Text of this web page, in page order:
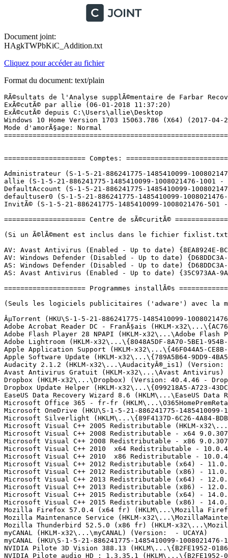
Document joint:
HAgkTWPbKiC_Addition.txt
Cliquez pour accéder au fichier
Format du document: text/plain
RÃ©sultats de l'Analyse supplÃ©mentaire de Farbar Recovery Scan Tool (x64) Version: 02.01.2018
ExÃ©cutÃ© par allie (06-01-2018 11:37:20)
ExÃ©cutÃ© depuis C:\Users\allie\Desktop
Windows 10 Home Version 1703 15063.786 (X64) (2017-04-20 18:37:08)
Mode d'amorÃ§age: Normal
==========================================================


==================== Comptes: =============================

Administrateur (S-1-5-21-886241775-1485410099-1008021476-500 - Administrator - Disabled)
allie (S-1-5-21-886241775-1485410099-1008021476-1001 - Administrator - Enabled) => C:\Users\allie
DefaultAccount (S-1-5-21-886241775-1485410099-1008021476-503 - Limited - Disabled)
defaultuser0 (S-1-5-21-886241775-1485410099-1008021476-1000 - Limited - Disabled) => C:\Users\defaultuser0
InvitÃ© (S-1-5-21-886241775-1485410099-1008021476-501 - Limited - Disabled)

==================== Centre de sÃ©curitÃ© ========================

(Si un Ã©lÃ©ment est inclus dans le fichier fixlist.txt, il sera supprimÃ©.)

AV: Avast Antivirus (Enabled - Up to date) {8EA8924E-BC81-DC44-8BB0-8BAE75D86EBF}
AV: Windows Defender (Disabled - Up to date) {D68DDC3A-831F-4fae-9E44-DA132C1ACF46}
AS: Windows Defender (Disabled - Up to date) {D68DDC3A-831F-4fae-9E44-DA132C1ACF46}
AS: Avast Antivirus (Enabled - Up to date) {35C973AA-9ABB-D3CA-B100-B0DC0E5F2402}

==================== Programmes installÃ©s ======================

(Seuls les logiciels publicitaires ('adware') avec la marque 'cachÃ©' ('Hidden') sont susceptibles d'Ãªtre ajoutÃ©s au fichier fixlist.txt pour qu'ils ne soient plus masquÃ©s. Les programmes publicitaires devront Ãªtre dÃ©sinstallÃ©s manuellement.)

ÂµTorrent (HKU\S-1-5-21-886241775-1485410099-1008021476-1001\...\uTorrent) (Version: 3.5.0.44090 - BitTorrent Inc.)
Adobe Acrobat Reader DC - FranÃ§ais (HKLM-x32\...\{AC76BA86-7AD7-1036-7B44-AC0F074E4100}) (Version: 18.009.20050 - Adobe Systems Incorporated)
Adobe Flash Player 28 NPAPI (HKLM-x32\...\Adobe Flash Player NPAPI) (Version: 28.0.0.126 - Adobe Systems Incorporated)
Adobe Lightroom (HKLM-x32\...\{8048A5DF-8A70-5BE1-954B-E0FDE1BD0D0D}) (Version: 6.0 - Adobe Systems Incorporated)
Apple Application Support (HKLM-x32\...\{46F044A5-CE8B-4196-984E-5BD6525E361D}) (Version: 2.3.6 - Apple Inc.)
Apple Software Update (HKLM-x32\...\{789A5B64-9DD9-4BA5-915A-F0FC0A1B7BFE}) (Version: 2.1.3.127 - Apple Inc.)
Audacity 2.1.2 (HKLM-x32\...\AudacityÂ®_is1) (Version: 2.1.2 - Audacity Team)
Avast Antivirus Gratuit (HKLM-x32\...\Avast Antivirus) (Version: 17.9.2322 - AVAST Software)
Dropbox (HKLM-x32\...\Dropbox) (Version: 40.4.46 - Dropbox, Inc.)
Dropbox Update Helper (HKLM-x32\...\{099218A5-A723-43DC-8DB5-6173656A1E94}) (Version: 1.3.59.1 - Dropbox, Inc.) Hidden
EaseUS Data Recovery Wizard 8.6 (HKLM\...\EaseUS Data Recovery Wizard 8.6_is1) (Version:  - EaseUS)
Microsoft Office 365 - fr-fr (HKLM\...\O365HomePremRetail - fr-fr) (Version: 16.0.8730.2127 - Microsoft Corporation)
Microsoft OneDrive (HKU\S-1-5-21-886241775-1485410099-1008021476-1001\...\OneDriveSetup.exe) (Version: 17.3.7131.1115 - Microsoft Corporation)
Microsoft Silverlight (HKLM\...\{89F4137D-6C26-4A84-BDB8-2E5A4BB71E00}) (Version: 5.1.50907.0 - Microsoft Corporation)
Microsoft Visual C++ 2005 Redistributable (HKLM-x32\...\{710f4c1c-cc18-4c49-8cbf-51240c89a1a2}) (Version: 8.0.61001 - Microsoft Corporation)
Microsoft Visual C++ 2008 Redistributable - x64 9.0.30729.6161 (HKLM\...\{5FCE6D76-F5DC-37AB-B2B8-22AB8CEDB1D4}) (Version: 9.0.30729.6161 - Microsoft Corporation)
Microsoft Visual C++ 2008 Redistributable - x86 9.0.30729.6161 (HKLM-x32\...\{9BE518E6-ECC6-35A9-88E4-87755C07200F}) (Version: 9.0.30729.6161 - Microsoft Corporation)
Microsoft Visual C++ 2010  x64 Redistributable - 10.0.40219 (HKLM\...\{1D8E6291-B0D5-35EC-8441-6616F567A0F7}) (Version: 10.0.40219 - Microsoft Corporation)
Microsoft Visual C++ 2010  x86 Redistributable - 10.0.40219 (HKLM-x32\...\{F0C3E5D1-1ADE-321E-8167-68EF0DE699A5}) (Version: 10.0.40219 - Microsoft Corporation)
Microsoft Visual C++ 2012 Redistributable (x64) - 11.0.61030 (HKLM-x32\...\{ca67548a-5ebe-413a-b50c-4b9ceb6d66c6}) (Version: 11.0.61030.0 - Microsoft Corporation)
Microsoft Visual C++ 2012 Redistributable (x86) - 11.0.61030 (HKLM-x32\...\{33d1fd90-4274-48a1-9bc1-97e33d9c2d6f}) (Version: 11.0.61030.0 - Microsoft Corporation)
Microsoft Visual C++ 2013 Redistributable (x64) - 12.0.30501 (HKLM-x32\...\{050d4fc8-5d48-4b8f-8972-47c82c46020f}) (Version: 12.0.30501.0 - Microsoft Corporation)
Microsoft Visual C++ 2013 Redistributable (x86) - 12.0.30501 (HKLM-x32\...\{f65db027-aff3-4070-886a-0d87064aabb1}) (Version: 12.0.30501.0 - Microsoft Corporation)
Microsoft Visual C++ 2015 Redistributable (x64) - 14.0.24215 (HKLM-x32\...\{d992c12e-cab2-426f-bde3-fb8c53950b0d}) (Version: 14.0.24215.1 - Microsoft Corporation)
Microsoft Visual C++ 2015 Redistributable (x86) - 14.0.24215 (HKLM-x32\...\{e2803110-78b3-4664-a479-3611a381656a}) (Version: 14.0.24215.1 - Microsoft Corporation)
Mozilla Firefox 57.0.4 (x64 fr) (HKLM\...\Mozilla Firefox 57.0.4 (x64 fr)) (Version: 57.0.4 - Mozilla)
Mozilla Maintenance Service (HKLM-x32\...\MozillaMaintenanceService) (Version: 57.0.4.6577 - Mozilla)
Mozilla Thunderbird 52.5.0 (x86 fr) (HKLM-x32\...\Mozilla Thunderbird 52.5.0 (x86 fr)) (Version: 52.5.0 - Mozilla)
myCANAL (HKLM-x32\...\myCANAL) (Version:  - UCAYA)
myCANAL (HKU\S-1-5-21-886241775-1485410099-1008021476-1001\...\3728330816.player.canalplus.fr) (Version:  - player.canalplus.fr)
NVIDIA Pilote 3D Vision 388.13 (HKLM\...\{B2FE1952-0186-46C3-BAEC-A80AA35AC5B8}_Display.3DVision) (Version: 388.13 - NVIDIA Corporation)
NVIDIA Pilote audio HD : 1.3.35.1 (HKLM\...\{B2FE1952-0186-46C3-